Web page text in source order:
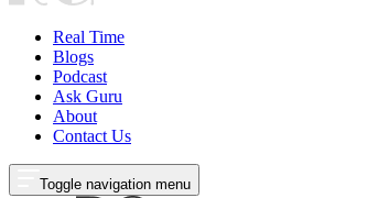
Real Time
Blogs
Podcast
Ask Guru
About
Contact Us
Toggle navigation menu